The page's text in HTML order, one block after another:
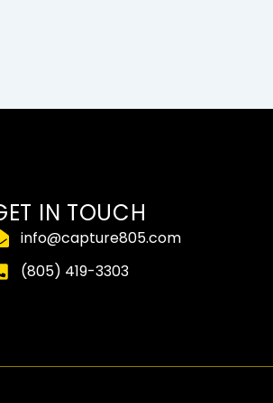
IN TOUCH
info@capture805.com
(805) 419-3303